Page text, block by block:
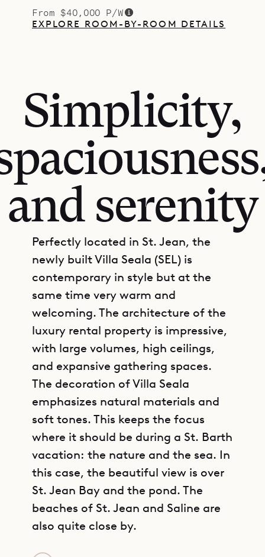
From $40,000 P/W
EXPLORE ROOM-BY-ROOM DETAILS
Simplicity,
and serenity
Perfectly located in St. Jean, the
newly built Villa Seala (SEL) is
contemporary in style but at the
same time very warm and
welcoming. The architecture of the
luxury rental property is impressive,
with large volumes, high ceilings,
and expansive gathering spaces.
The decoration of Villa Seala
emphasizes natural materials and
soft tones. This keeps the focus
where it should be during a St. Barth
vacation: the nature and the sea. In
this case, the beautiful view is over
St. Jean Bay and the pond. The
beaches of St. Jean and Saline are
also quite close by.